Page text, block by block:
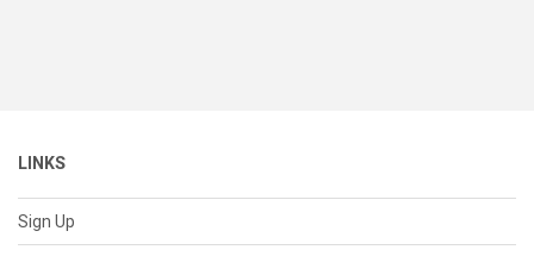
LINKS
Sign Up